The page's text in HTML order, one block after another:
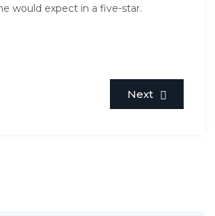
would expect in a five-star.
Next